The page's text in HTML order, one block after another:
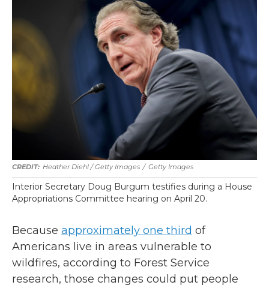
Heather Diehl / Getty Images / Getty Images
Interior Secretary Doug Burgum testifies during a House
Appropriations Committee hearing on April 20.
Because approximately one third of
Americans live in areas vulnerable to
wildfires, according to Forest Service
research, those changes could put people